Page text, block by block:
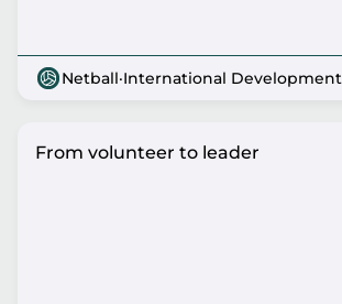
Netball·International Development
From volunteer to leader